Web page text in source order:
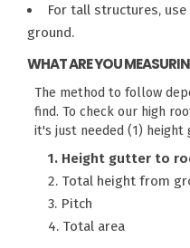
For tall structures,
ground.
WHAT ARE YOU
The method to follow
find. To check our high
it's just needed (1)
1. Height gutter to
2. Total height from
3. Pitch
4. Total area